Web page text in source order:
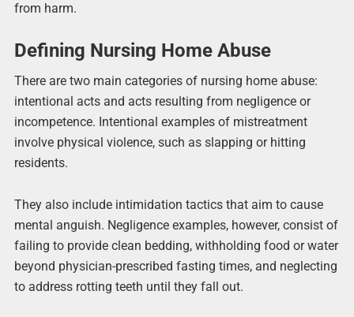
from harm.
Defining Nursing Home Abuse
There are two main categories of nursing home abuse:
intentional acts and acts resulting from negligence or
incompetence. Intentional examples of mistreatment
involve physical violence, such as slapping or hitting
residents.
They also include intimidation tactics that aim to cause
mental anguish. Negligence examples, however, consist of
failing to provide clean bedding, withholding food or water
beyond physician-prescribed fasting times, and neglecting
to address rotting teeth until they fall out.